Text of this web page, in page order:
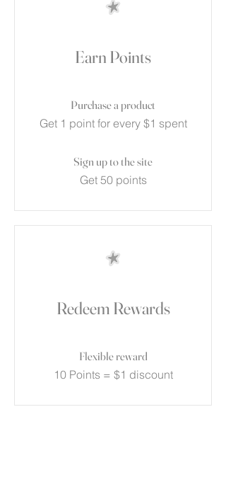
Earn Points
Purchase a product
Get 1 point for every $1 spent
Sign up to the site
Get 50 points
Redeem Rewards
Flexible reward
10 Points = $1 discount